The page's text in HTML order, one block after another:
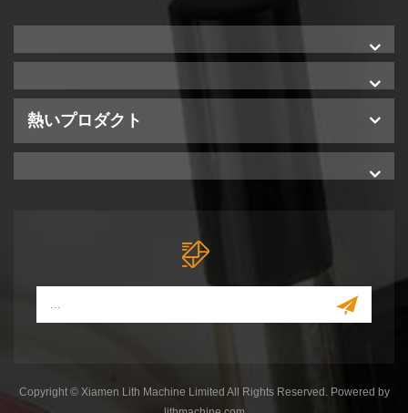
熱いプロダクト
Copyright © Xiamen Lith Machine Limited All Rights Reserved. Powered by